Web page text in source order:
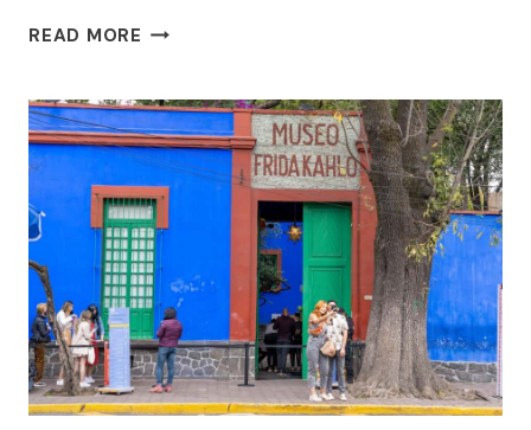
READ MORE MEXICO
&
GUADALUPE
SHRINE
TOUR
WITH
LUNCH